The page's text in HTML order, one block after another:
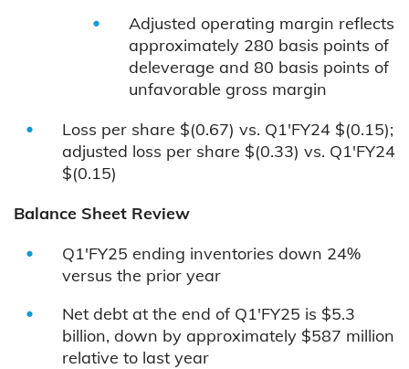
Adjusted operating margin reflects
approximately 280 basis points of
deleverage and 80 basis points of
unfavorable gross margin
Loss per share $(0.67) vs. Q1'FY24 $(0.15);
adjusted loss per share $(0.33) vs. Q1'FY24
$(0.15)
Balance Sheet Review
Q1'FY25 ending inventories down 24%
versus the prior year
Net debt at the end of Q1'FY25 is $5.3
billion, down by approximately $587 million
relative to last year